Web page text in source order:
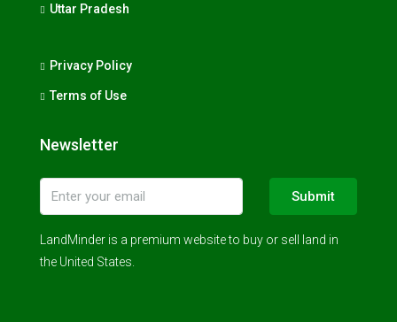
Uttar Pradesh
Privacy Policy
Terms of Use
Newsletter
Submit
LandMinder is a premium website to buy or sell land in
the United States.